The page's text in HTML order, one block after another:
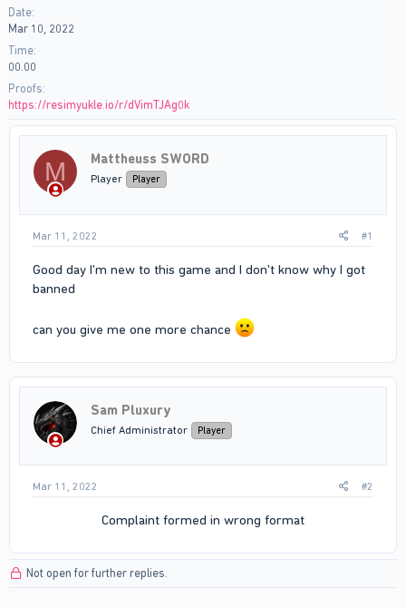
Date
Mar 10, 2022
Time
00.00
Proofs
https://resimyukle.io/r/dVimTJAg0k
M Mattheuss SWORD
Player Player
Mar 11, 2022 #1
Good day I'm new to this game and I don't know why I got
banned
can you give me one more chance
Sam Pluxury
Chief Administrator Player
Mar 11, 2022 #2
Complaint formed in wrong format​
Not open for further replies.